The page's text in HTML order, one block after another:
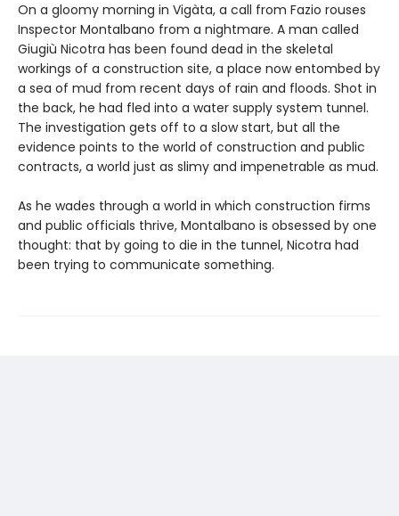
On a gloomy morning in Vigàta, a call from Fazio rouses
Inspector Montalbano from a nightmare. A man called
Giugiù Nicotra has been found dead in the skeletal
workings of a construction site, a place now entombed by
a sea of mud from recent days of rain and floods. Shot in
the back, he had fled into a water supply system tunnel.
The investigation gets off to a slow start, but all the
evidence points to the world of construction and public
contracts, a world just as slimy and impenetrable as mud.
As he wades through a world in which construction firms
and public officials thrive, Montalbano is obsessed by one
thought: that by going to die in the tunnel, Nicotra had
been trying to communicate something.